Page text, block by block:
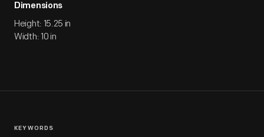
Dimensions
Height: 15.25 in
Width: 10 in
KEYWORDS